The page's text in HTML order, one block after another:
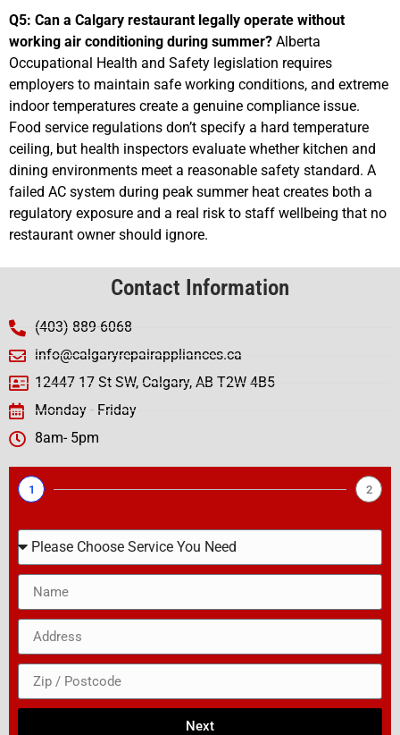
Q5: Can a Calgary restaurant legally operate without
working air conditioning during summer? Alberta
Occupational Health and Safety legislation requires
employers to maintain safe working conditions, and extreme
indoor temperatures create a genuine compliance issue.
Food service regulations don’t specify a hard temperature
ceiling, but health inspectors evaluate whether kitchen and
dining environments meet a reasonable safety standard. A
failed AC system during peak summer heat creates both a
regulatory exposure and a real risk to staff wellbeing that no
restaurant owner should ignore.
Contact Information
(403) 889-6068
info@calgaryrepairappliances.ca
12447 17 St SW, Calgary, AB T2W 4B5
Monday - Friday
8am- 5pm
1 2
Next